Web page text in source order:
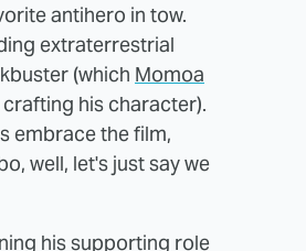
antihero in tow.
extraterrestrial
(which Momoa
his character).
embrace the film,
well, let's just say we
his supporting role